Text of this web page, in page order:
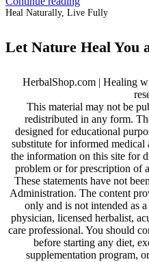
Heal Naturally, Live Fully
Let Nature Heal You
HerbalShop.com | Healing
This material may not be
redistributed in any form.
designed for educational
substitute for informed medical
the information on this site for
problem or for prescription of
These statements have not
Administration. The content
only and is not intended as
physician, licensed herbalist,
care professional. You should
before starting any diet,
supplementation program,